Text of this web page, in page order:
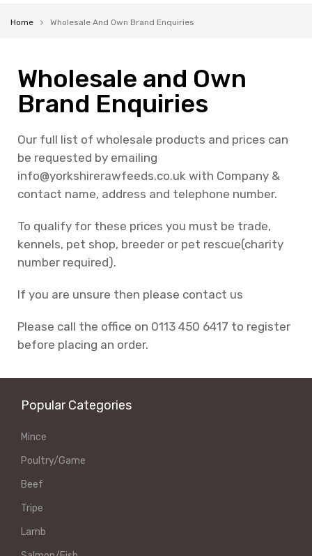
Home Wholesale And Own Brand Enquiries
Wholesale and Own
Brand Enquiries
Our full list of wholesale products and prices can
be requested by emailing
info@yorkshirerawfeeds.co.uk with Company &
contact name, address and telephone number.
To qualify for these prices you must be trade,
kennels, pet shop, breeder or pet rescue(charity
number required).
If you are unsure then please contact us
Please call the office on 0113 450 6417 to register
before placing an order.
Popular Categories
Mince
Poultry/Game
Beef
Tripe
Lamb